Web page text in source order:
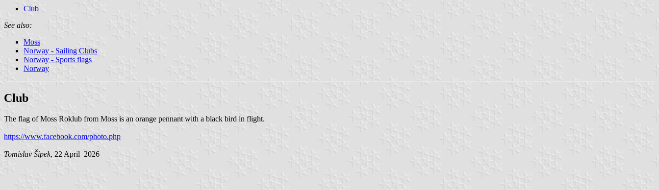
Club
See also:
Moss
Norway - Sailing Clubs
Norway - Sports flags
Norway
Club
The flag of Moss Roklub from Moss is an orange pennant with a black bird in flight.
https://www.facebook.com/photo.php
Tomislav Šipek, 22 April 2026